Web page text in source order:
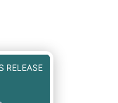
RELEASE